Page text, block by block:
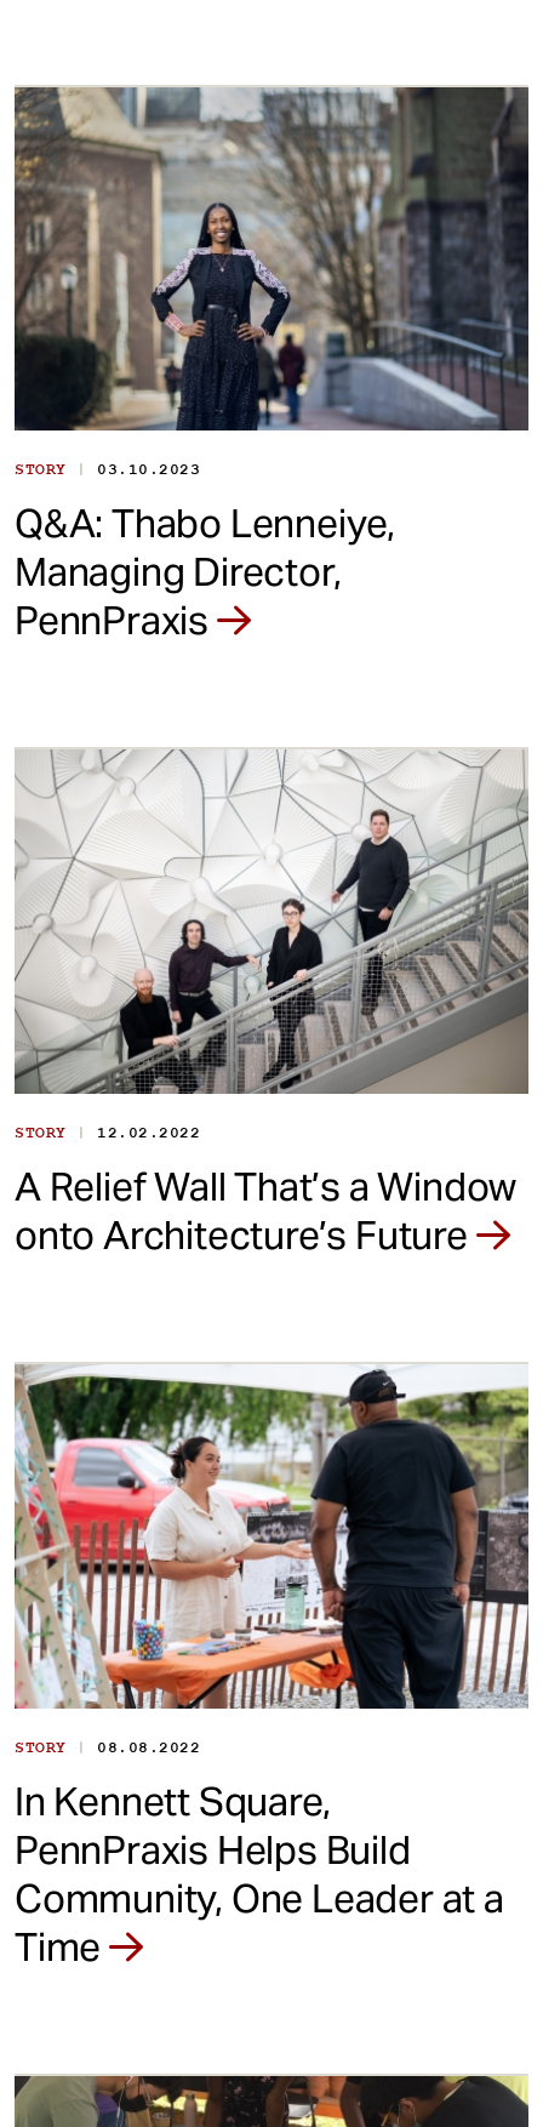
STORY | 03.10.2023
Q&A: Thabo Lenneiye,
Managing Director,
PennPraxis
STORY | 12.02.2022
A Relief Wall That’s a Window
onto Architecture’s Future
STORY | 08.08.2022
In Kennett Square,
PennPraxis Helps Build
Community, One Leader at a
Time